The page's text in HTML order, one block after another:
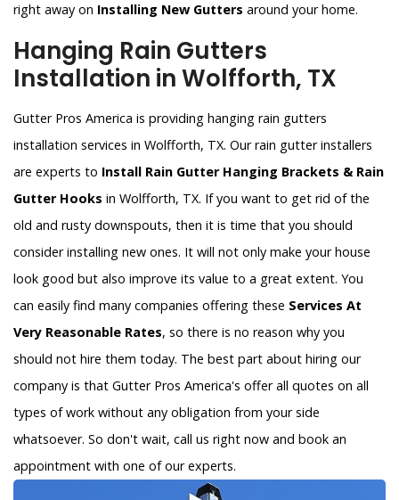
right away on Installing New Gutters around your home.
Hanging Rain Gutters
Installation in Wolfforth, TX
Gutter Pros America is providing hanging rain gutters
installation services in Wolfforth, TX. Our rain gutter installers
are experts to Install Rain Gutter Hanging Brackets & Rain
Gutter Hooks in Wolfforth, TX. If you want to get rid of the
old and rusty downspouts, then it is time that you should
consider installing new ones. It will not only make your house
look good but also improve its value to a great extent. You
can easily find many companies offering these Services At
Very Reasonable Rates, so there is no reason why you
should not hire them today. The best part about hiring our
company is that Gutter Pros America's offer all quotes on all
types of work without any obligation from your side
whatsoever. So don't wait, call us right now and book an
appointment with one of our experts.